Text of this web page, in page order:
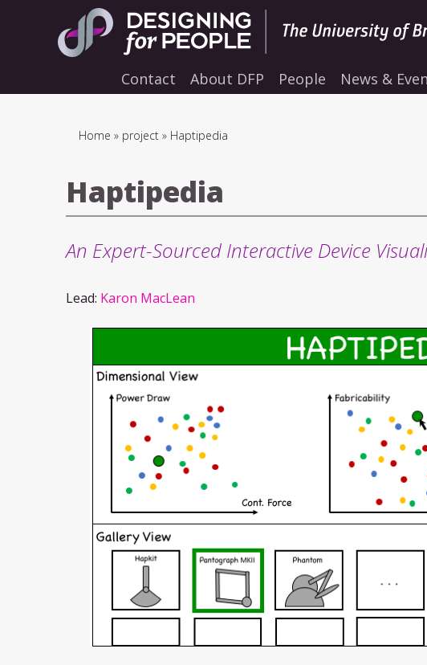
Contact About DFP People News &
Breadcrumb
Home project Haptipedia
Haptipedia
An Expert-Sourced Interactive Device
Lead: Karon MacLean